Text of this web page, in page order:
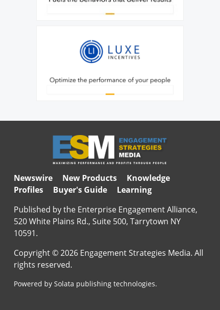
Newswire New Products
Knowledge
Profiles
Buyer's Guide
Learning
Published by the Enterprise Engagement Alliance,
520 White Plains Rd., Suite 500, Tarrytown NY
10591.
Copyright © 2026 Engagement Strategies Media. All
rights reserved.
Powered by Solata publishing technologies.